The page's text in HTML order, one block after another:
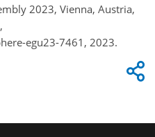
2023, Vienna, Austria,
egu23-7461, 2023.